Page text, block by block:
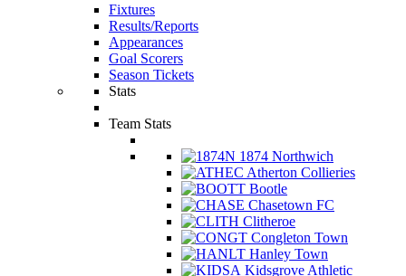
Fixtures
Results/Reports
Appearances
Goal Scorers
Season Tickets
Stats
Team Stats
1874 Northwich
Atherton Collieries
Bootle
Chasetown FC
Clitheroe
Congleton Town
Hanley Town
Kidsgrove Athletic